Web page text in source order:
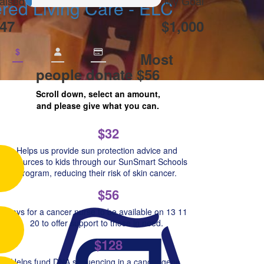
Living Care - ELC
$1,000
$ Most
people donate $56
Scroll down, select an amount,
and please give what you can.
$32
Helps us provide sun protection advice and
resources to kids through our SunSmart Schools
Program, reducing their risk of skin cancer.
$56
Pays for a cancer nurse to be available on 13 11
20 to offer support to those in need.
$128